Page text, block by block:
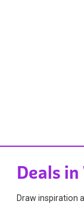
Deals in
Draw inspiration